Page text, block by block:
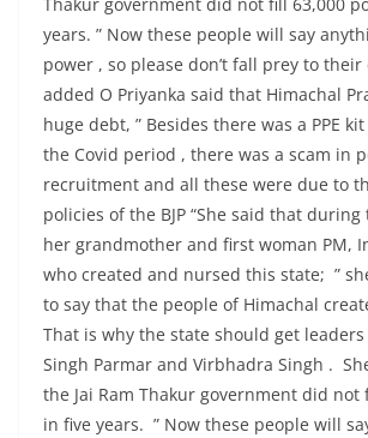
years. ” Now these people will say
power , so please don’t fall prey to their
added O Priyanka said that Himachal
huge debt, ” Besides there was a PPE
the Covid period , there was a scam in
recruitment and all these were due to
policies of the BJP “She said that
her grandmother and first woman PM,
who created and nursed this state; ”
to say that the people of Himachal
That is why the state should get
Singh Parmar and Virbhadra Singh .
the Jai Ram Thakur government did not
in five years. ” Now these people will